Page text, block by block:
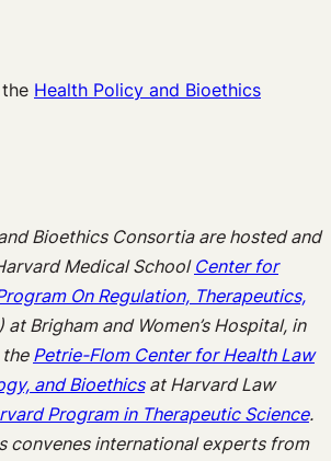
Health Policy and Bioethics
Bioethics Consortia are hosted and
Medical School Center for
On Regulation, Therapeutics,
at Brigham and Women’s Hospital, in
Petrie-Flom Center for Health Law
and Bioethicsat Harvard Law
Program in Therapeutic Science.
convenes international experts from